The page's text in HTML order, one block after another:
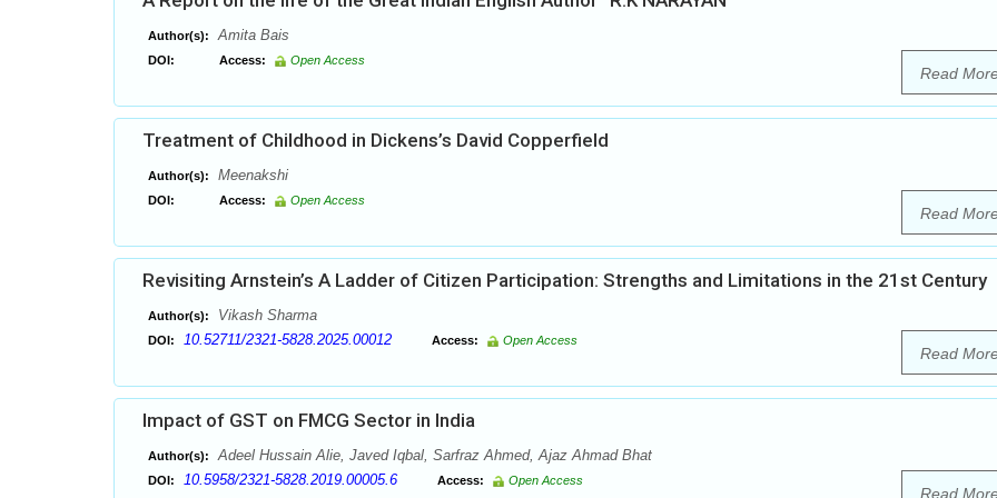
Author(s): Amita Bais
DOI: Access: Open Access
Read
Treatment of Childhood in Dickens’s David Copperfield
Author(s): Meenakshi
DOI: Access: Open Access
Read
Revisiting Arnstein’s A Ladder of Citizen Participation: Strengths and Limitations in the 21st Century
Author(s): Vikash Sharma
DOI: 10.52711/2321-5828.2025.00012 Access: Open Access
Read
Impact of GST on FMCG Sector in India
Author(s): Adeel Hussain Alie, Javed Iqbal, Sarfraz Ahmed, Ajaz Ahmad Bhat
DOI: 10.5958/2321-5828.2019.00005.6 Access: Open Access
Read